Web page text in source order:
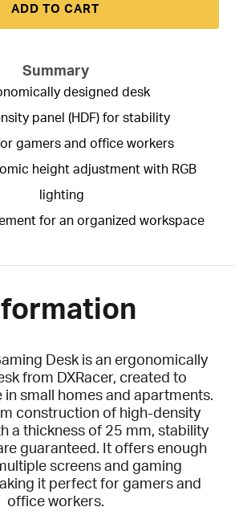
Summary
designed desk
panel (HDF) for stability
gamers and office workers
height adjustment with RGB
lighting
for an organized workspace
ADD TO CART
Desk is an ergonomically
from DXRacer, created to
in small homes and apartments.
construction of high-density
a thickness of 25 mm, stability
guaranteed. It offers enough
screens and gaming
it perfect for gamers and
office workers.